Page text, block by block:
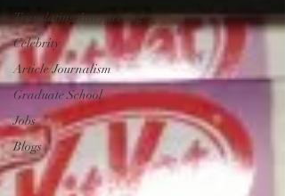
Translating/Interpreting
Celebrity
Article/Journalism
Graduate School
Jobs
Blogs